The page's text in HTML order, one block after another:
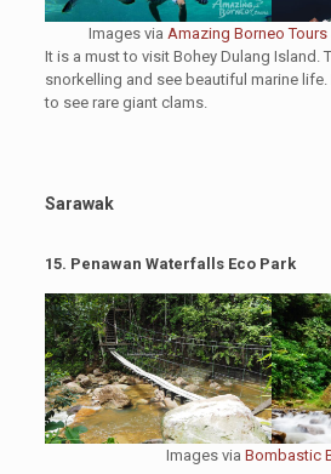
Images via Amazing Borneo Tours
It is a must to visit Bohey Dulang Island.
snorkelling and see beautiful marine life.
to see rare giant clams.
Sarawak
15. Penawan Waterfalls Eco Park
Images viaBombastic